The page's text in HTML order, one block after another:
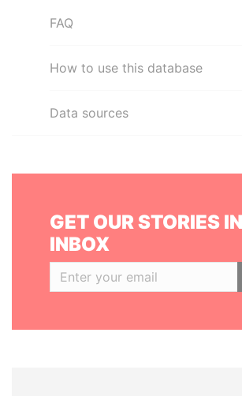
FAQ
How to use this database
Data sources
GET OUR STORIES
INBOX